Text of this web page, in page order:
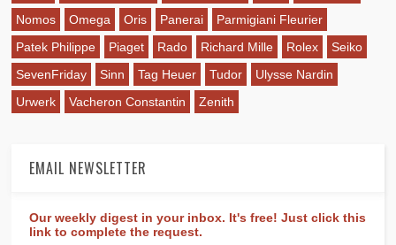
Nomos
Omega Oris Panerai
Parmigiani Fleurier
Patek Philippe
Piaget Rado Richard Mille Rolex
Seiko
SevenFriday
Sinn Tag Heuer Tudor
Ulysse Nardin
Urwerk
Vacheron Constantin Zenith
EMAIL NEWSLETTER
Our weekly digest in your inbox. It's free! Just click this
link to complete the request.